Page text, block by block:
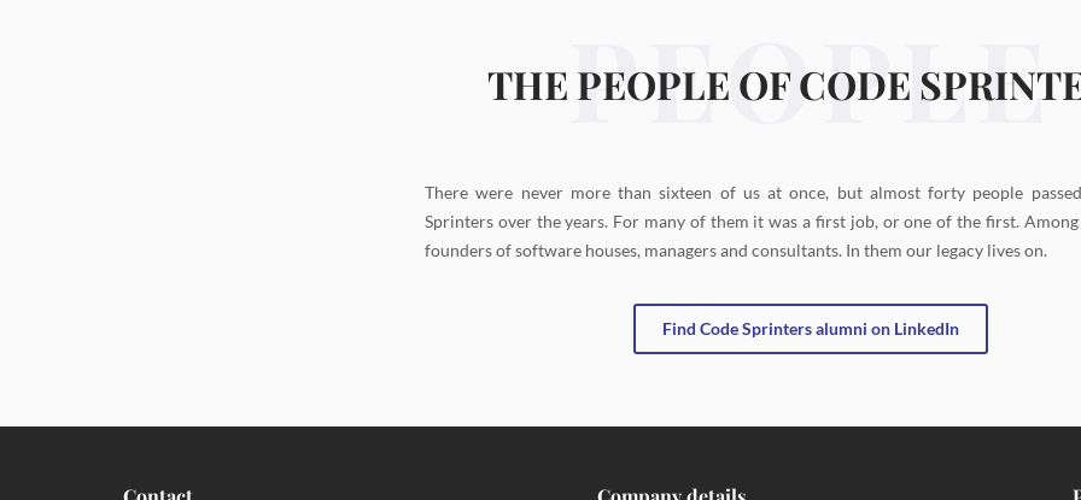
PEOPLE
THE PEOPLE OF CODE
There were never more than sixteen of us at once, but almost forty people
Sprinters over the years. For many of them it was a first job, or one of the first.
founders of software houses, managers and consultants. In them our legacy lives on.
Find Code Sprinters alumni on LinkedIn